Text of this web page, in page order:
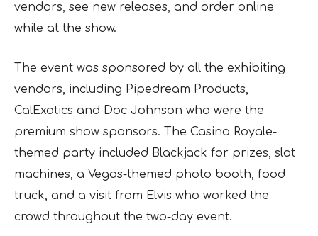
vendors, see new releases, and order online
while at the show.
The event was sponsored by all the exhibiting
vendors, including Pipedream Products,
CalExotics and Doc Johnson who were the
premium show sponsors. The Casino Royale-
themed party included Blackjack for prizes, slot
machines, a Vegas-themed photo booth, food
truck, and a visit from Elvis who worked the
crowd throughout the two-day event.